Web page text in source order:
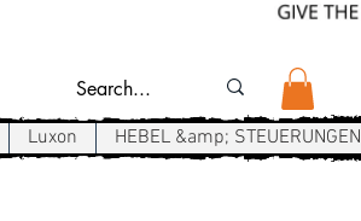
Luxon HEBEL &amp; STEUERUNGEN